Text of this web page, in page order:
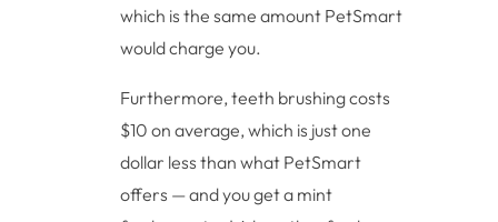
which is the same amount PetSmart
would charge you.
Furthermore, teeth brushing costs
$10 on average, which is just one
dollar less than what PetSmart
offers — and you get a mint